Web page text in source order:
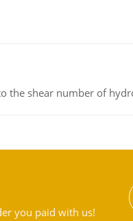
the shear number of
you paid with us!